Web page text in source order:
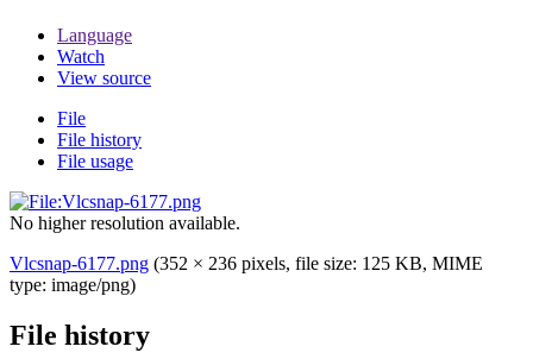
Language
Watch
View source
File
File history
File usage
No higher resolution available.
Vlcsnap-6177.png (352 × 236 pixels, file size: 125 KB, MIME
type: image/png)
File history